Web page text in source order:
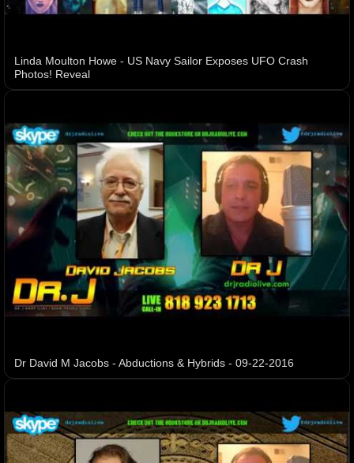
Linda Moulton Howe - US Navy Sailor Exposes UFO Crash
Photos! Reveal
Dr David M Jacobs - Abductions & Hybrids - 09-22-2016